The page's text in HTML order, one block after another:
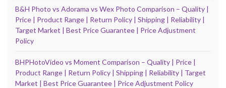
B&H Photo vs Adorama vs Wex Photo Comparison – Quality |
Price | Product Range | Return Policy | Shipping | Reliability |
Target Market | Best Price Guarantee | Price Adjustment
Policy
BHPHotoVideo vs Moment Comparison – Quality | Price |
Product Range | Return Policy | Shipping | Reliability | Target
Market | Best Price Guarantee | Price Adjustment Policy